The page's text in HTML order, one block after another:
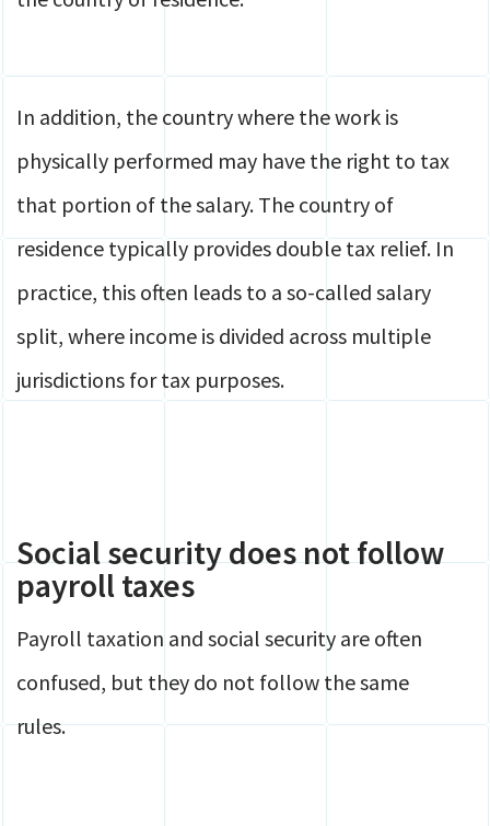
In addition, the country where the work is
physically performed may have the right to tax
that portion of the salary. The country of
residence typically provides double tax relief. In
practice, this often leads to a so-called salary
split, where income is divided across multiple
jurisdictions for tax purposes.
Social security does not follow
payroll taxes
Payroll taxation and social security are often
confused, but they do not follow the same
rules.